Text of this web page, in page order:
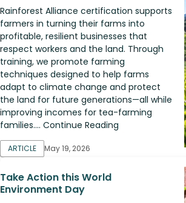
Rainforest Alliance certification supports
farmers in turning their farms into
profitable, resilient businesses that
respect workers and the land. Through
training, we promote farming
techniques designed to help farms
adapt to climate change and protect
the land for future generations—all while
improving incomes for tea-farming
families.... Continue Reading
ARTICLE May 19, 2026
Take Action this World
Environment Day